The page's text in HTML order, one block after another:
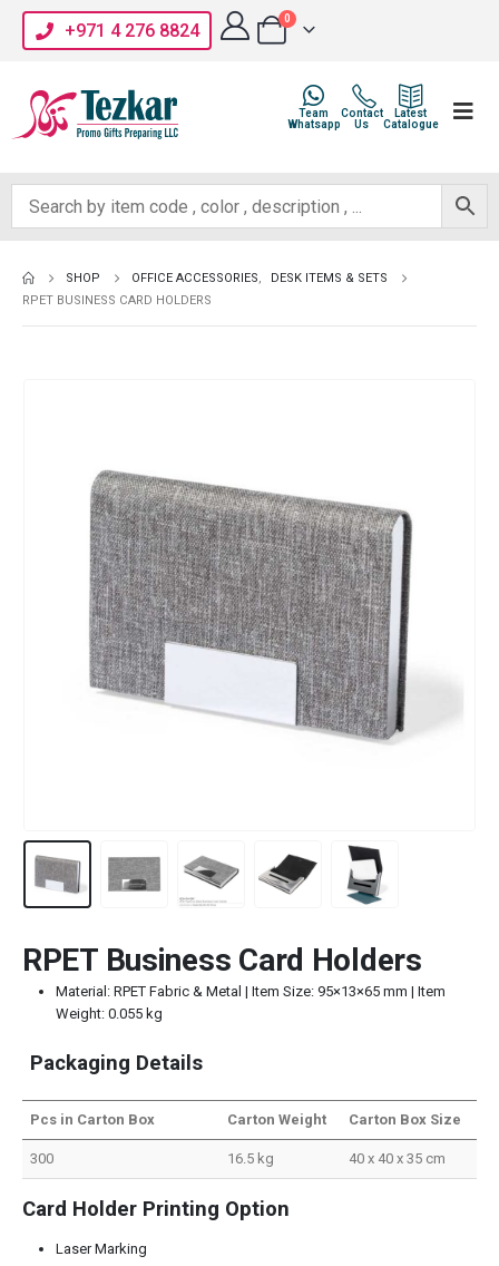
+971 4 276 8824
0
Latest
Catalogue
Contact
Us
Team
Whatsapp
SHOP OFFICE ACCESSORIES,
DESK ITEMS & SETS
RPET BUSINESS CARD HOLDERS
RPET Business Card Holders
Material: RPET Fabric & Metal | Item Size: 95×13×65 mm | Item
Weight: 0.055 kg
Packaging Details
Pcs in Carton Box Carton Weight Carton Box Size
300 16.5 kg 40 x 40 x 35 cm
Card Holder Printing Option
Laser Marking